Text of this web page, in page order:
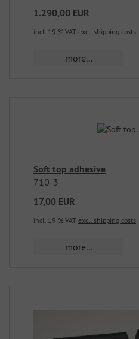
1.290,00 EUR
incl. 19 % VAT excl. shipping costs
more...
Soft top adhesive
710-3
17,00 EUR
incl. 19 % VAT excl. shipping costs
more...